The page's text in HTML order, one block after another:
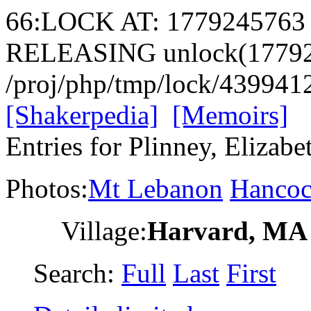
66:LOCK AT: 1779245763
RELEASING
/proj/php/tmp/lock/
[Shakerpedia] [Memoirs]
Entries for Plinney,
Photos:Mt Lebanon
Village:Harvard, MA
Search: Full Last First